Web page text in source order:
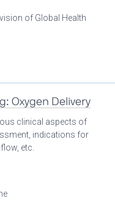
of Global Health
Oxygen Delivery
clinical aspects of
indications for
etc.